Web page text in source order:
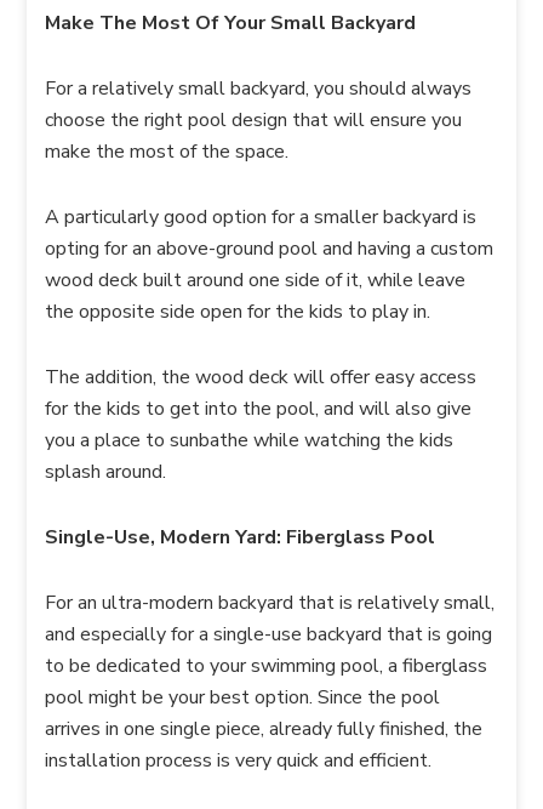
Make The Most Of Your Small Backyard
For a relatively small backyard, you should always
choose the right pool design that will ensure you
make the most of the space.
A particularly good option for a smaller backyard is
opting for an above-ground pool and having a custom
wood deck built around one side of it, while leave
the opposite side open for the kids to play in.
The addition, the wood deck will offer easy access
for the kids to get into the pool, and will also give
you a place to sunbathe while watching the kids
splash around.
Single-Use, Modern Yard: Fiberglass Pool
For an ultra-modern backyard that is relatively small,
and especially for a single-use backyard that is going
to be dedicated to your swimming pool, a fiberglass
pool might be your best option. Since the pool
arrives in one single piece, already fully finished, the
installation process is very quick and efficient.